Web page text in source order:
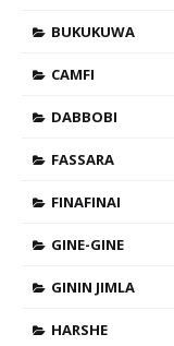
BUKUKUWA
CAMFI
DABBOBI
FASSARA
FINAFINAI
GINE-GINE
GININ JIMLA
HARSHE